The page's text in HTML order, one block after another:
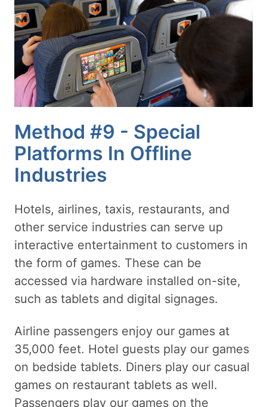
Method #9 - Special
Platforms In Offline
Industries
Hotels, airlines, taxis, restaurants, and
other service industries can serve up
interactive entertainment to customers in
the form of games. These can be
accessed via hardware installed on-site,
such as tablets and digital signages.
Airline passengers enjoy our games at
35,000 feet. Hotel guests play our games
on bedside tablets. Diners play our casual
games on restaurant tablets as well.
Passengers play our games on the